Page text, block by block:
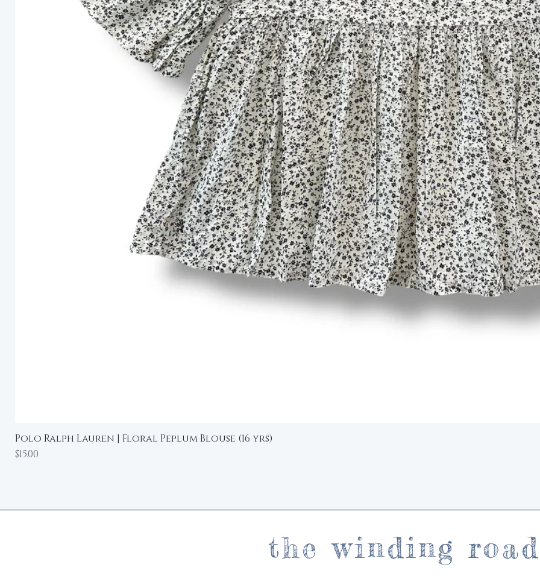
Polo Ralph Lauren | Floral Peplum Blouse (16 yrs)
Price
$15.00
the winding road